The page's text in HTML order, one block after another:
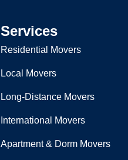
Services
Residential Movers
Local Movers
Long-Distance Movers
International Movers
Apartment & Dorm Movers